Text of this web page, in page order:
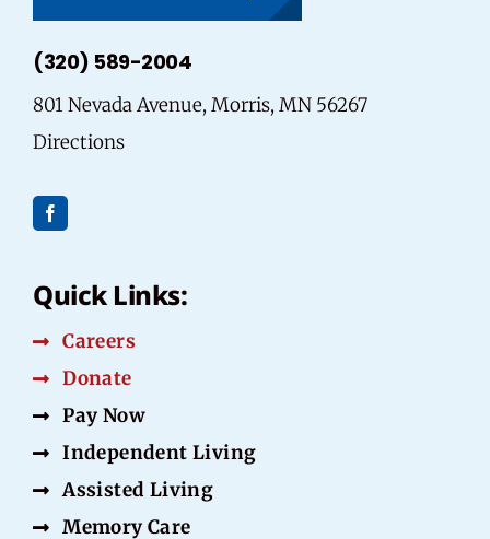
(320) 589-2004
801 Nevada Avenue, Morris, MN 56267
Directions
Quick Links:
Careers
Donate
Pay Now
Independent Living
Assisted Living
Memory Care